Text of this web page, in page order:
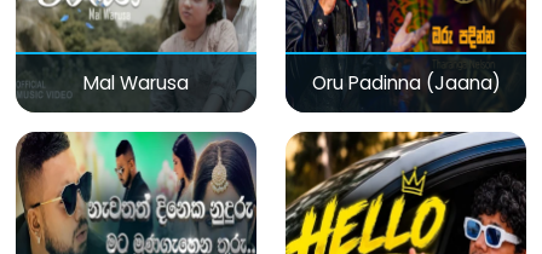
Mal Warusa Oru Padinna (Jaana)